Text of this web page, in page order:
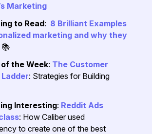
Marketing
to Read: 8 Brilliant Examples
marketing and why they
📚
the Week: The Customer
: Strategies for Building
Interesting: Reddit Ads
: How Caliber used
to create one of the best